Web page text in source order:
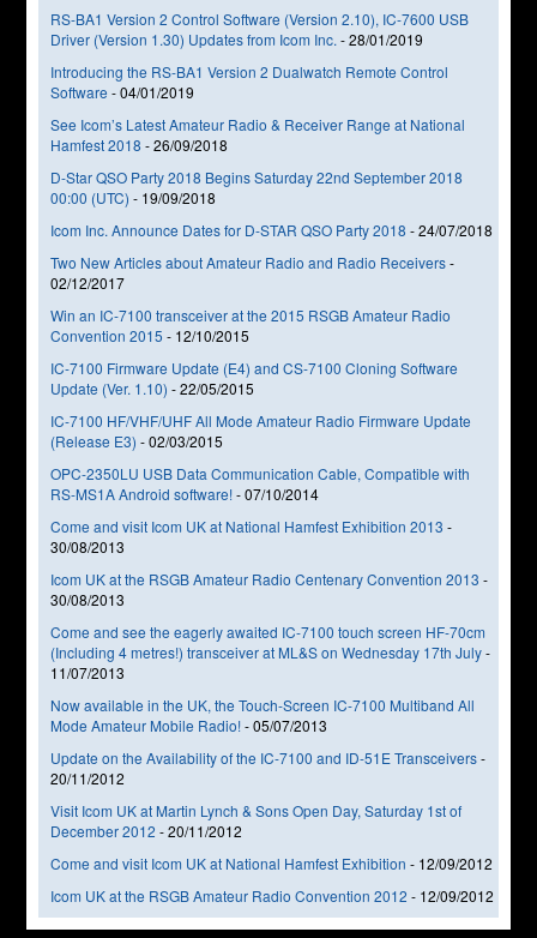
RS-BA1 Version 2 Control Software (Version 2.10), IC-7600 USB
Driver (Version 1.30) Updates from Icom Inc. -28/01/2019
Introducing the RS-BA1 Version 2 Dualwatch Remote Control
Software -04/01/2019
See Icom’s Latest Amateur Radio & Receiver Range at National
Hamfest 2018 -26/09/2018
D-Star QSO Party 2018 Begins Saturday 22nd September 2018
00:00 (UTC) - 19/09/2018
Icom Inc. Announce Dates for D-STAR QSO Party 2018 -24/07/2018
Two New Articles about Amateur Radio and Radio Receivers-
02/12/2017
Win an IC-7100 transceiver at the 2015 RSGB Amateur Radio
Convention 2015 - 12/10/2015
IC-7100 Firmware Update (E4) and CS-7100 Cloning Software
Update (Ver. 1.10) -22/05/2015
IC-7100 HF/VHF/UHF All Mode Amateur Radio Firmware Update
(Release E3) -02/03/2015
OPC-2350LU USB Data Communication Cable, Compatible with
RS-MS1A Android software!-07/10/2014
Come and visit Icom UK at National Hamfest Exhibition 2013 -
30/08/2013
Icom UK at the RSGB Amateur Radio Centenary Convention 2013 -
30/08/2013
Come and see the eagerly awaited IC-7100 touch screen HF-70cm
(Including 4 metres!) transceiver at ML&S on Wednesday 17th July-
11/07/2013
Now available in the UK, the Touch-Screen IC-7100 Multiband All
Mode Amateur Mobile Radio!-05/07/2013
Update on the Availability of the IC-7100 and ID-51E Transceivers-
20/11/2012
Visit Icom UK at Martin Lynch & Sons Open Day, Saturday 1st of
December 2012 -20/11/2012
Come and visit Icom UK at National Hamfest Exhibition - 12/09/2012
Icom UK at the RSGB Amateur Radio Convention 2012 - 12/09/2012